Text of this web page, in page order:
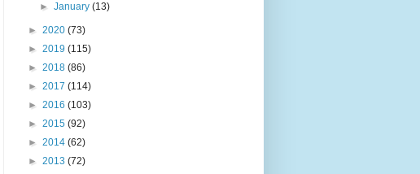
►January(13)
► 2020 (73)
► 2019 (115)
► 2018 (86)
► 2017 (114)
► 2016 (103)
► 2015 (92)
► 2014 (62)
► 2013 (72)